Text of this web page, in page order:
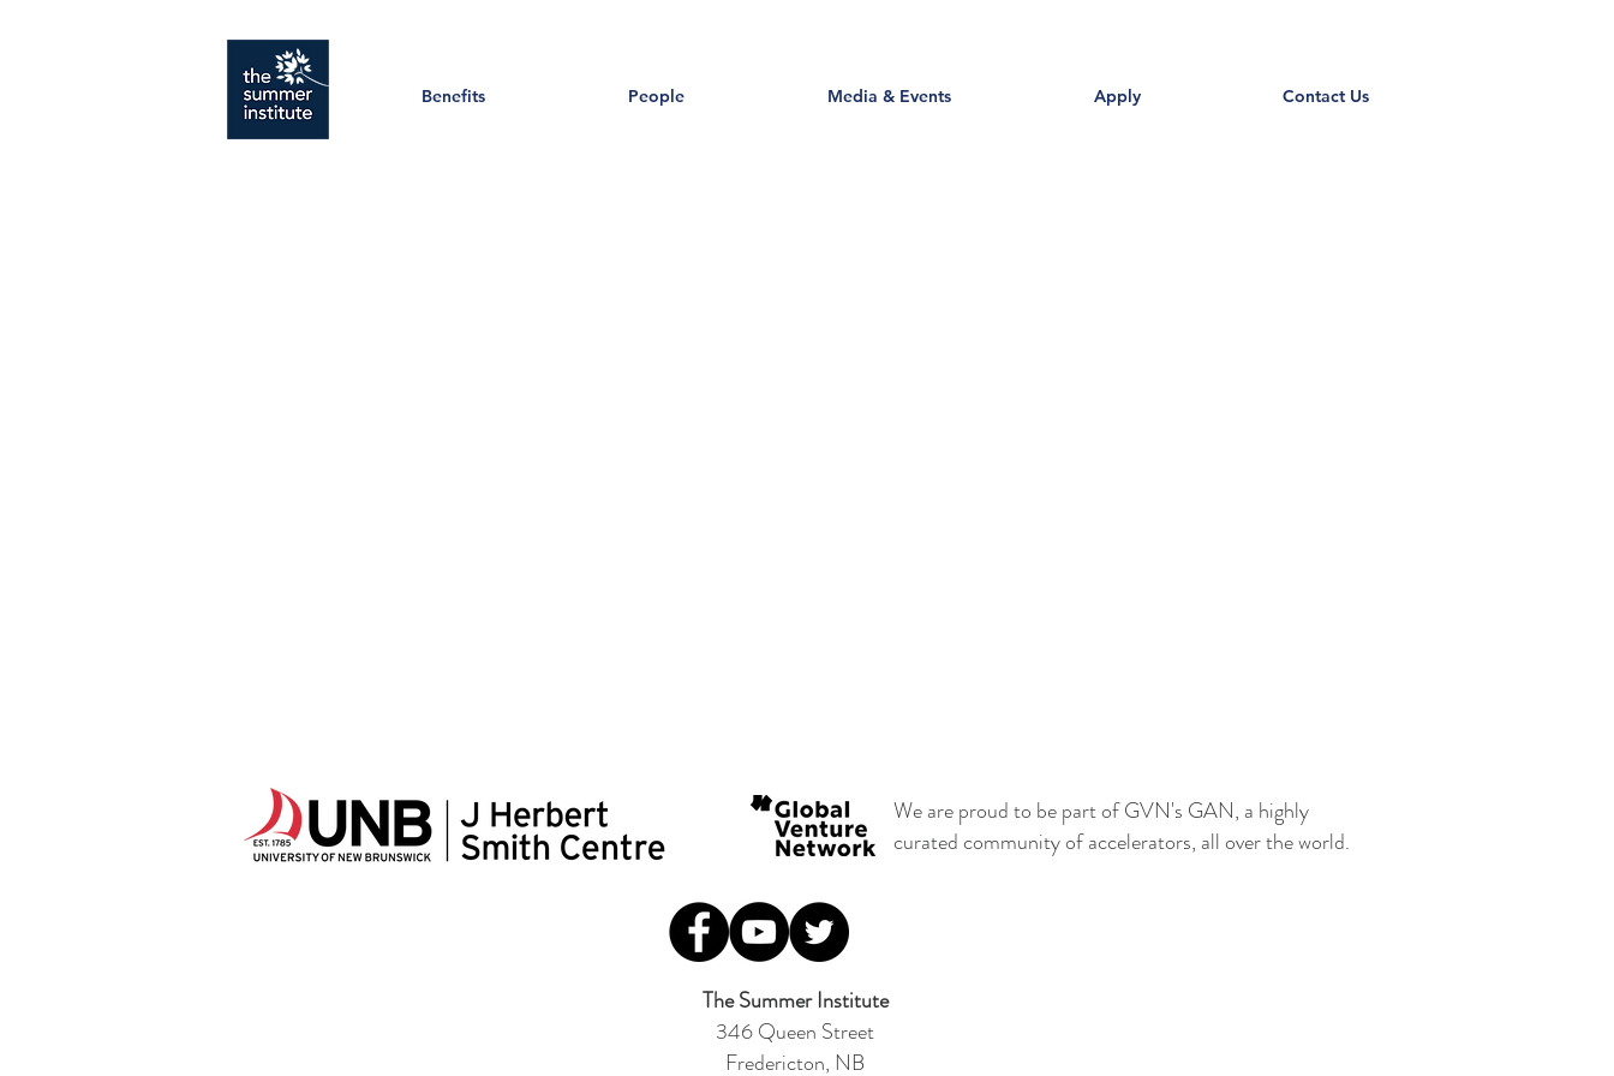
Benefits People Media & Events Apply Contact Us
We are proud to be part of GVN's GAN, a highly
curated community of accelerators, all over the world.
The Summer Institute
346 Queen Street
Fredericton, NB